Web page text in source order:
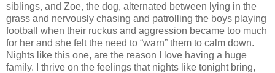
siblings, and Zoe, the dog, alternated between lying in the
grass and nervously chasing and patrolling the boys playing
football when their ruckus and aggression became too much
for her and she felt the need to “warn” them to calm down.
Nights like this one, are the reason I love having a huge
family. I thrive on the feelings that nights like tonight bring,